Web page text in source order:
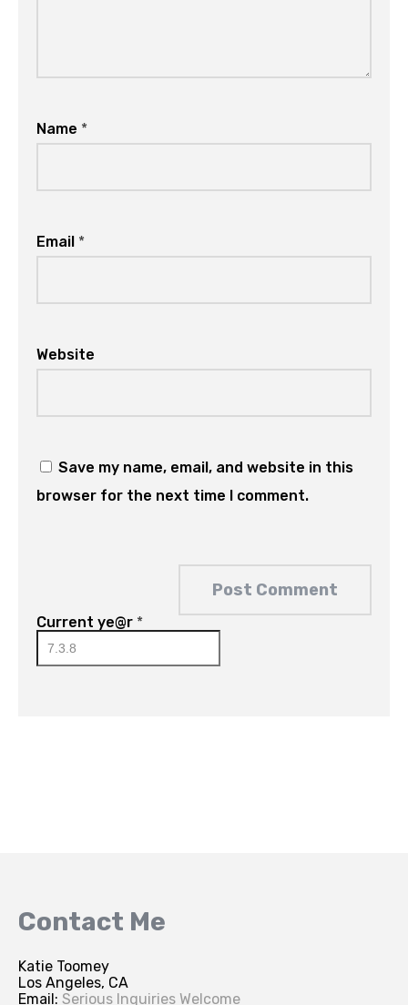
Name *
Email *
Website
Save my name, email, and website in this
browser for the next time I comment.
Current ye@r *
Contact Me
Katie Toomey
Los Angeles, CA
Email: Serious Inquiries Welcome